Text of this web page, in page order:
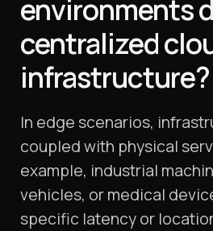
environments
centralized
infrastructure?
In edge scenarios,
coupled with physical
example, industrial
vehicles, or medical
specific latency or